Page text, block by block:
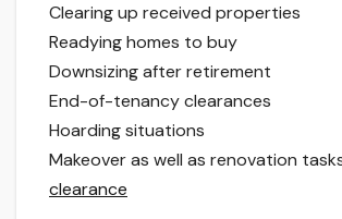
Clearing up received properties
Readying homes to buy
Downsizing after retirement
End-of-tenancy clearances
Hoarding situations
Makeover as well as renovation
clearance